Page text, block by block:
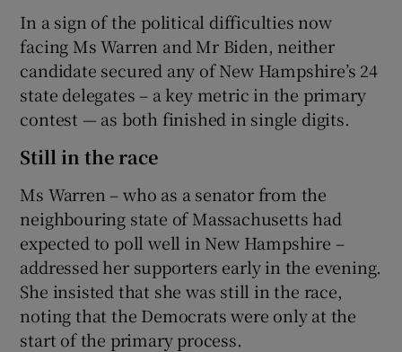
In a sign of the political difficulties now
facing Ms Warren and Mr Biden, neither
candidate secured any of New Hampshire’s 24
state delegates – a key metric in the primary
contest — as both finished in single digits.
Still in the race
Ms Warren – who as a senator from the
neighbouring state of Massachusetts had
expected to poll well in New Hampshire –
addressed her supporters early in the evening.
She insisted that she was still in the race,
noting that the Democrats were only at the
start of the primary process.